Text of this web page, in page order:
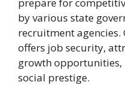
by various state
recruitment
offers job security,
growth opportunities,
social prestige.